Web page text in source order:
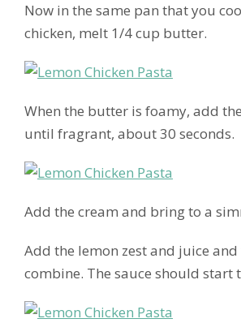
Now in the same pan that you
chicken, melt 1/4 cup butter.
When the butter is foamy, add
until fragrant, about 30 seconds.
Add the cream and bring to a
Add the lemon zest and juice
combine. The sauce should start